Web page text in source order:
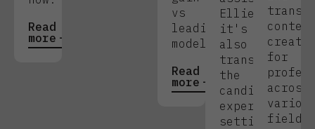
Read
more
vs
leading
models.
Read
more
Ellie,
it's
also
transforming
the
candidate
experience,
setting
for
across